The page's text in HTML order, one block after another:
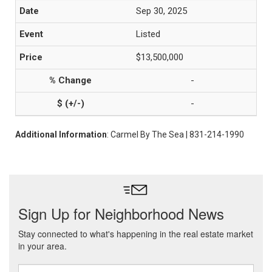
Sep 30, 2025
Listed
$13,500,000
-
-
Additional Information: Carmel By The Sea | 831-214-1990